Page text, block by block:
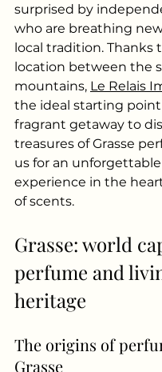
surprised by
who are breathing
local tradition. Thanks
location between the
mountains, Le Relais
the ideal starting point
fragrant getaway to
treasures of Grasse
us for an
experience in the
of scents.
Grasse: world
perfume and
heritage
The origins of
Grasse